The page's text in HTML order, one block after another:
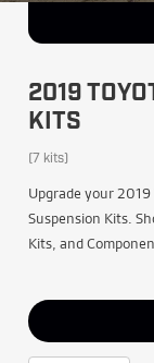
2019
KITS
(7 kits)
Upgrade your
Suspension Kits.
Kits, and